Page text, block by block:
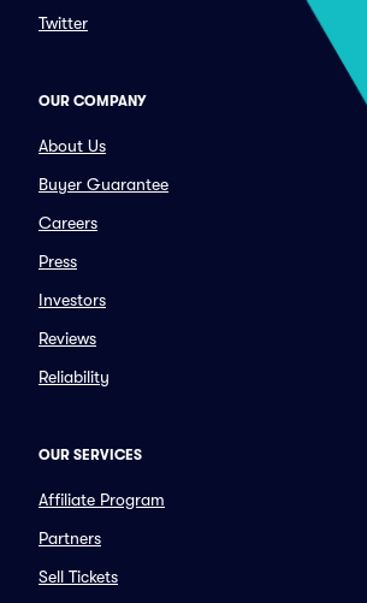
Twitter
OUR COMPANY
About Us
Buyer Guarantee
Careers
Press
Investors
Reviews
Reliability
OUR SERVICES
Affiliate Program
Partners
Sell Tickets